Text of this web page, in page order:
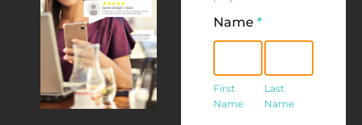
Name *
Name
First
Name
Name
Last
Name